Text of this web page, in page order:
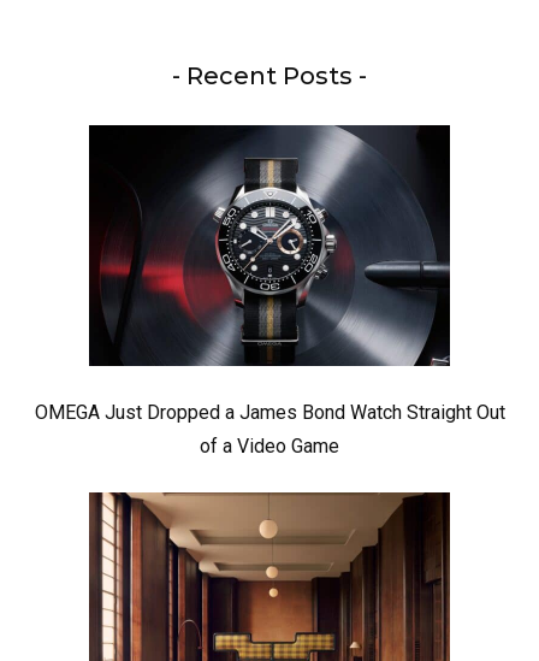
- Recent Posts -
OMEGA Just Dropped a James Bond Watch Straight Out
of a Video Game